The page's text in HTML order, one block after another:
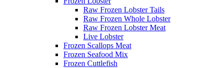
Raw Frozen Lobster Tails
Raw Frozen Whole Lobster
Raw Frozen Lobster Meat
Live Lobster
Frozen Scallops Meat
Frozen Seafood Mix
Frozen Cuttlefish